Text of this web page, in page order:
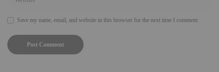
Save my name, email, and website in this browser for the next time I comment.